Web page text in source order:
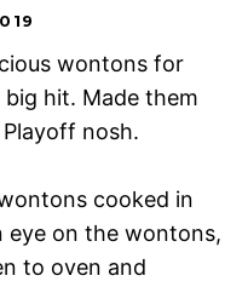
wontons for
hit. Made them
nosh.
cooked in
eye on the wontons,
to oven and